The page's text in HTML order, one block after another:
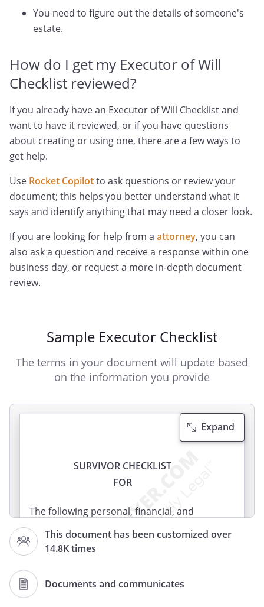
You need to figure out the details of someone's
estate.
How do I get my Executor of Will
Checklist reviewed?
If you already have an Executor of Will Checklist and
want to have it reviewed, or if you have questions
about creating or using one, there are a few ways to
get help.
Use Rocket Copilotto ask questions or review your
document; this helps you better understand what it
says and identify anything that may need a closer look.
If you are looking for help from a attorney, you can
also ask a question and receive a response within one
business day, or request a more in-depth document
review.
Sample Executor Checklist
The terms in your document will update based
on the information you provide
This document has been customized over
14.8K times
Documents and communicates
Expand
SURVIVOR CHECKLIST
FOR
The following personal, financial, and
assist with the handling of the estate
procedures for
provides information about the
Decedent's address and personal items,